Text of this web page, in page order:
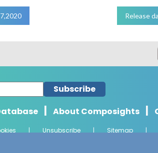
Release
Subscribe
| About Composights |
| Unsubscribe | Sitemap |
Offshore Consultancy LLP. All Rights Reserved.